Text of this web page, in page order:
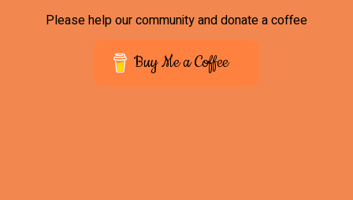
Please help our community and donate a coffee
Buy Me a Coffee